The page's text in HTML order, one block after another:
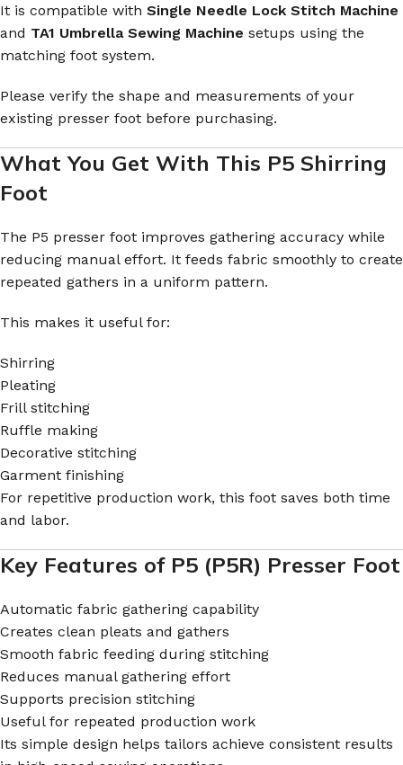
It is compatible with Single Needle Lock Stitch Machine
and TA1 Umbrella Sewing Machine setups using the
matching foot system.
Please verify the shape and measurements of your
existing presser foot before purchasing.
What You Get With This P5 Shirring
Foot
The P5 presser foot improves gathering accuracy while
reducing manual effort. It feeds fabric smoothly to create
repeated gathers in a uniform pattern.
This makes it useful for:
Shirring
Pleating
Frill stitching
Ruffle making
Decorative stitching
Garment finishing
For repetitive production work, this foot saves both time
and labor.
Key Features of P5 (P5R) Presser Foot
Automatic fabric gathering capability
Creates clean pleats and gathers
Smooth fabric feeding during stitching
Reduces manual gathering effort
Supports precision stitching
Useful for repeated production work
Its simple design helps tailors achieve consistent results